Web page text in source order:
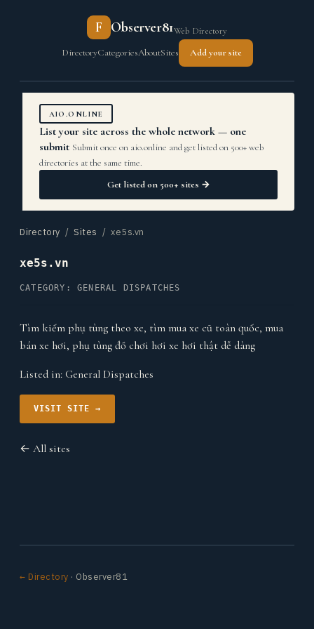
F Observer81Web Directory
DirectoryCategoriesAboutSites Add your site
AIO.ONLINE
List your site across the whole network — one
submit Submit once on aio.online and get listed on 500+ web
directories at the same time.
Get listed on 500+ sites →
Directory / Sites / xe5s.vn
xe5s.vn
CATEGORY: GENERAL DISPATCHES
Tìm kiếm phụ tùng theo xe, tìm mua xe cũ toàn quốc, mua
bán xe hơi, phụ tùng đồ chơi hơi xe hơi thật dễ dàng
Listed in: General Dispatches
VISIT SITE →
← All sites
← Directory · Observer81